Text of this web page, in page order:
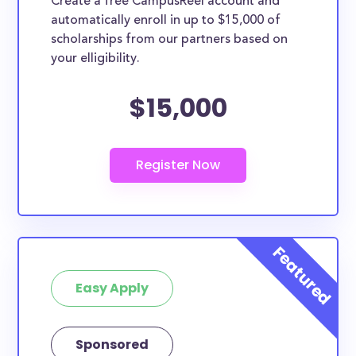
whether they are more broadly applicable, can
greatly help reduce the financial burden of college.
This is the complete list of the best scholarships for
How much total award money and
scholarships are available for King
There are 478 scholarships totaling $1,051,058.00
available to King County residents. You can easily
How many scholarships are available
for college students in King County?
478 scholarships worth $1,051,058.00 are available
for college students in King County. In addition, we
to checkscholarships by school
automatically enroll in up to $15,000 of
scholarships from our partners based on
your elligibility.
$15,000
Easy Apply
Sponsored